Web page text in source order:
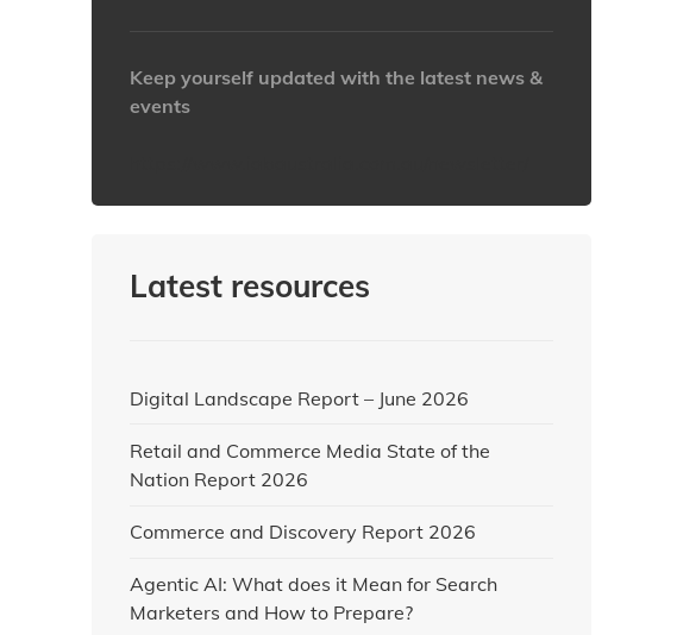
Keep yourself updated with the latest news &
events
Latest resources
Digital Landscape Report – June 2026
Retail and Commerce Media State of the
Nation Report 2026
Commerce and Discovery Report 2026
Agentic AI: What does it Mean for Search
Marketers and How to Prepare?